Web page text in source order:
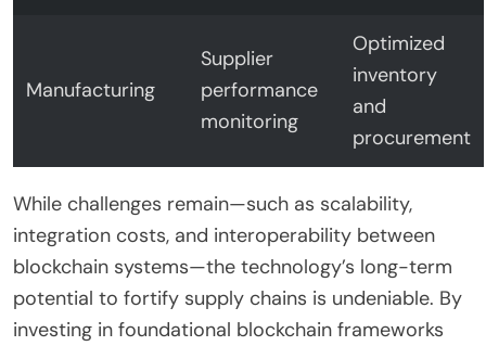
Manufacturing
Supplier
performance
monitoring
Optimized
inventory
and
procurement
While challenges remain—such as scalability,
integration costs, and interoperability between
blockchain systems—the technology’s long-term
potential to fortify supply chains is undeniable. By
investing in foundational blockchain frameworks